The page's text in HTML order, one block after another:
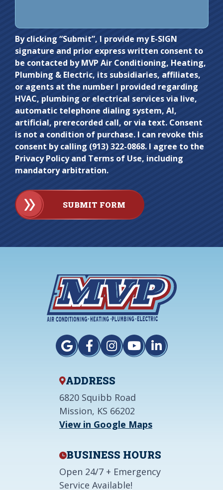
Do not
enter
anything
here.
By clicking “Submit”, I provide my E-SIGN
signature and prior express written consent to
be contacted by MVP Air Conditioning, Heating,
Plumbing & Electric, its subsidiaries, affiliates,
or agents at the number I provided regarding
HVAC, plumbing or electrical services via live,
automatic telephone dialing system, AI,
artificial, prerecorded call, or via text. Consent
is not a condition of purchase. I can revoke this
consent by calling (913) 322-0868. I agree to the
Privacy Policy and Terms of Use, including
mandatory arbitration.
SUBMIT FORM
ADDRESS
6820 Squibb Road
Mission, KS 66202
View in Google Maps
BUSINESS HOURS
Open 24/7 + Emergency
Service Available!